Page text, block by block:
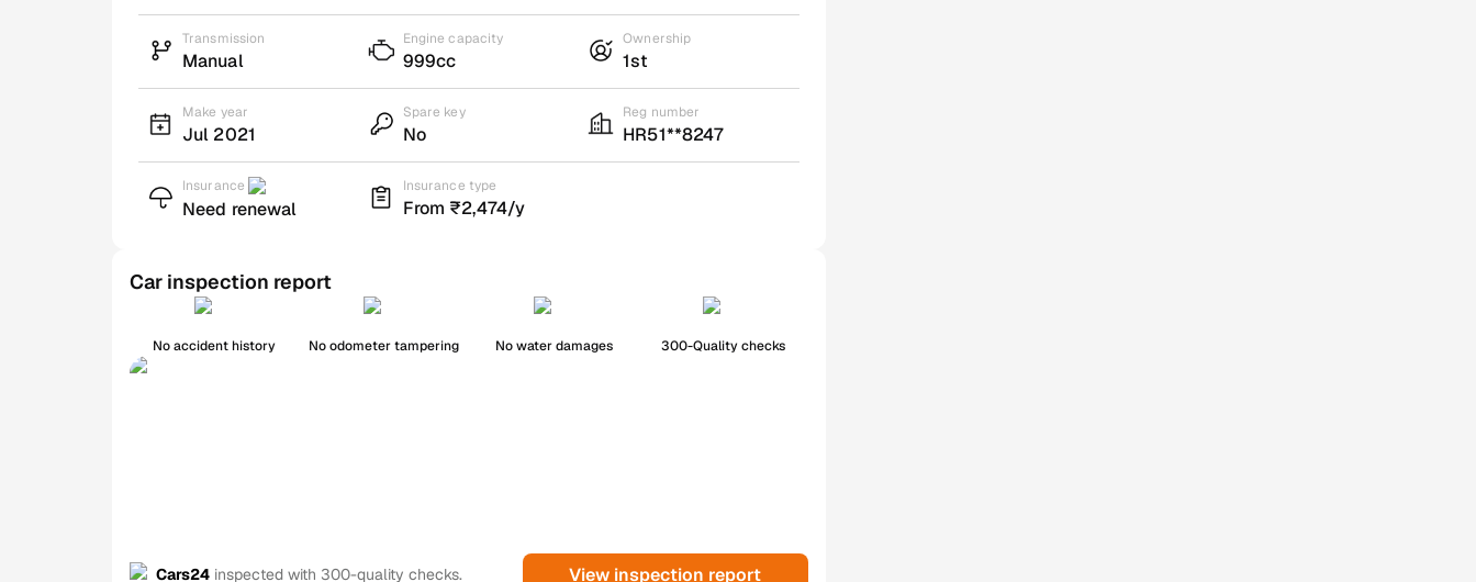
Transmission
Manual
Engine capacity
999cc
Ownership
1st
Make year
Jul 2021
Spare key
No
Reg number
HR51**8247
Insurance
Need renewal
Insurance type
From ₹2,474/y
Car inspection report
No accident history No odometer tampering No water damages 300-Quality checks
Cars24 inspected with 300-quality checks. View inspection report